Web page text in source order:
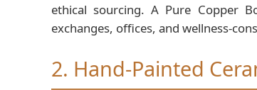
ethical sourcing. A Pure Copper
exchanges, offices, and wellness-
2. Hand-Painted